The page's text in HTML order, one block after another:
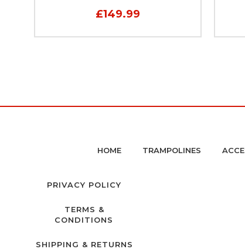
£149.99
HOME TRAMPOLINES
PRIVACY POLICY
TERMS &
CONDITIONS
SHIPPING & RETURNS